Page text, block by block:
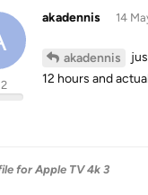
akadennis 14
akadennis
12 hours and
for Apple TV 4k 3